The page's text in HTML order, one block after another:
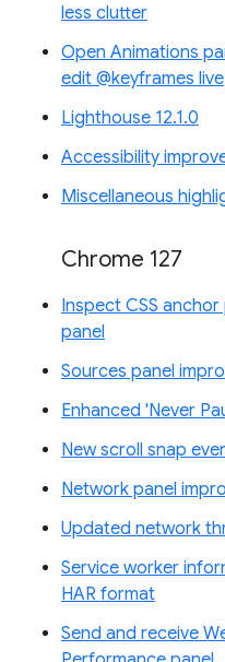
less clutter
Open Animations
edit @keyframes live
Lighthouse 12.1.0
Accessibility
Miscellaneous
Chrome 127
Inspect CSS
panel
Sources panel
Enhanced 'Never
New scroll snap
Network panel
Updated network
Service worker
HAR format
Send and receive